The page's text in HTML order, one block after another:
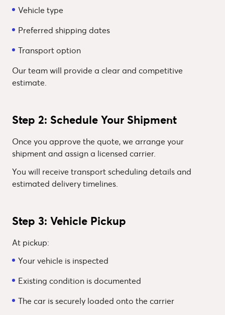
Vehicle type
Preferred shipping dates
Transport option
Our team will provide a clear and competitive
estimate.
Step 2: Schedule Your Shipment
Once you approve the quote, we arrange your
shipment and assign a licensed carrier.
You will receive transport scheduling details and
estimated delivery timelines.
Step 3: Vehicle Pickup
At pickup:
Your vehicle is inspected
Existing condition is documented
The car is securely loaded onto the carrier